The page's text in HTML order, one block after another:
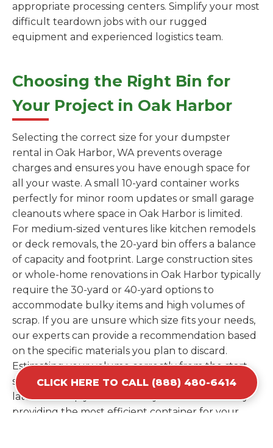
appropriate processing centers. Simplify your most
difficult teardown jobs with our rugged
equipment and experienced logistics team.
Choosing the Right Bin for
Your Project in Oak Harbor
Selecting the correct size for your dumpster
rental in Oak Harbor, WA prevents overage
charges and ensures you have enough space for
all your waste. A small 10-yard container works
perfectly for minor room updates or small garage
cleanouts where space in Oak Harbor is limited.
For medium-sized ventures like kitchen remodels
or deck removals, the 20-yard bin offers a balance
of capacity and footprint. Large construction sites
or whole-home renovations in Oak Harbor typically
require the 30-yard or 40-yard options to
accommodate bulky items and high volumes of
scrap. If you are unsure which size fits your needs,
our experts can provide a recommendation based
on the specific materials you plan to discard.
Estimating your volume correctly from the start
saves you the cost of ordering a second container
later. We help you maximize your investment by
providing the most efficient container for your
CLICK HERE TO CALL (888) 480-6414